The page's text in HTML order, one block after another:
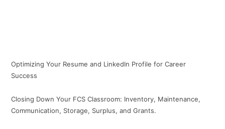
Optimizing Your Resume and LinkedIn Profile for Career
Success
Closing Down Your FCS Classroom: Inventory, Maintenance,
Communication, Storage, Surplus, and Grants.